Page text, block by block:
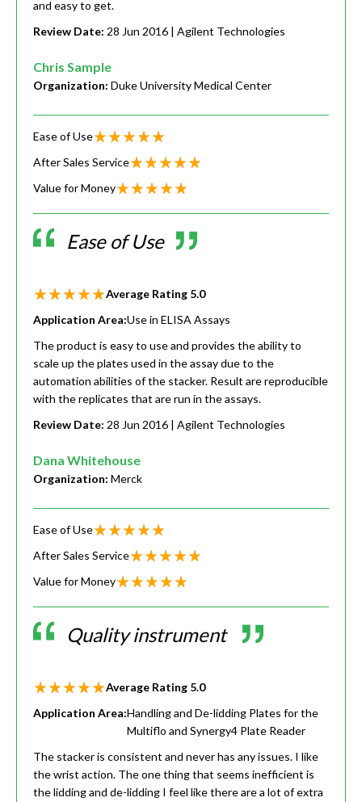
and easy to get.
Review Date: 28 Jun 2016 | Agilent Technologies
Chris Sample
Organization: Duke University Medical Center
Ease of Use
After Sales Service
Value for Money
Ease of Use
Average Rating 5.0
Application Area:Use in ELISA Assays
The product is easy to use and provides the ability to
scale up the plates used in the assay due to the
automation abilities of the stacker. Result are reproducible
with the replicates that are run in the assays.
Review Date: 28 Jun 2016 | Agilent Technologies
Dana Whitehouse
Organization: Merck
Ease of Use
After Sales Service
Value for Money
Quality instrument
Average Rating 5.0
Application Area:Handling and De-lidding Plates for the
Multiflo and Synergy4 Plate Reader
The stacker is consistent and never has any issues. I like
the wrist action. The one thing that seems inefficient is
the lidding and de-lidding I feel like there are a lot of extra